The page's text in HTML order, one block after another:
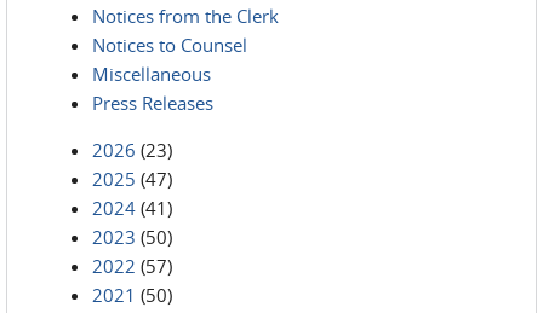
Notices from the Clerk
Notices to Counsel
Miscellaneous
Press Releases
2026 (23)
2025 (47)
2024 (41)
2023 (50)
2022 (57)
2021 (50)